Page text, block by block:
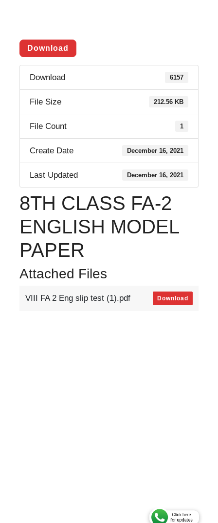
Download
Download 6157
File Size 212.56 KB
File Count 1
Create Date December 16, 2021
Last Updated December 16, 2021
8TH CLASS FA-2
ENGLISH MODEL
PAPER
Attached Files
VIII FA 2 Eng slip test (1).pdf Download